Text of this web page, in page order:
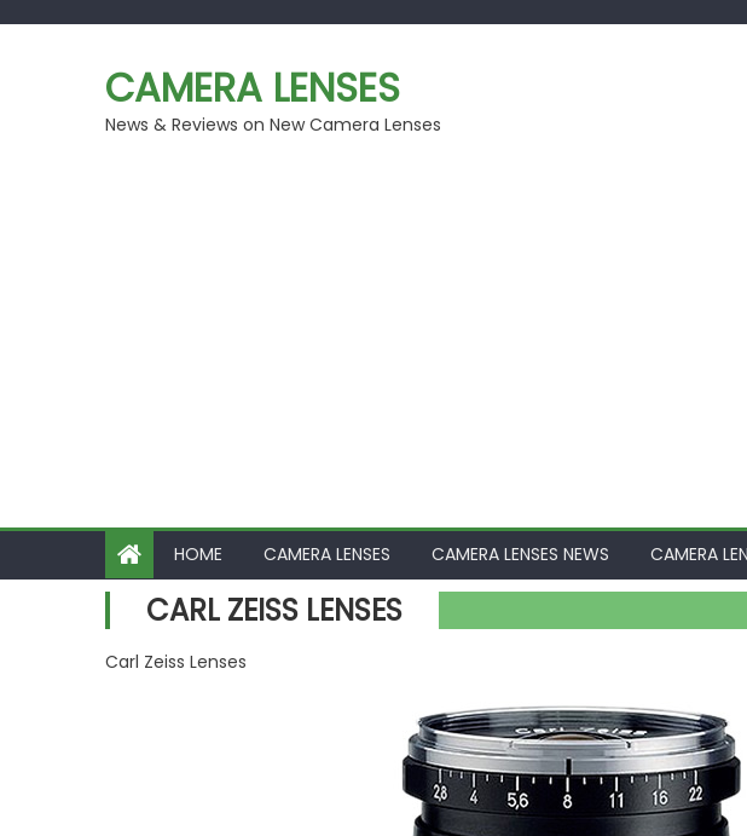
CAMERA LENSES
News & Reviews on New Camera Lenses
HOME CAMERA LENSES CAMERA LENSES NEWS CAMERA
CARL ZEISS LENSES
Carl Zeiss Lenses